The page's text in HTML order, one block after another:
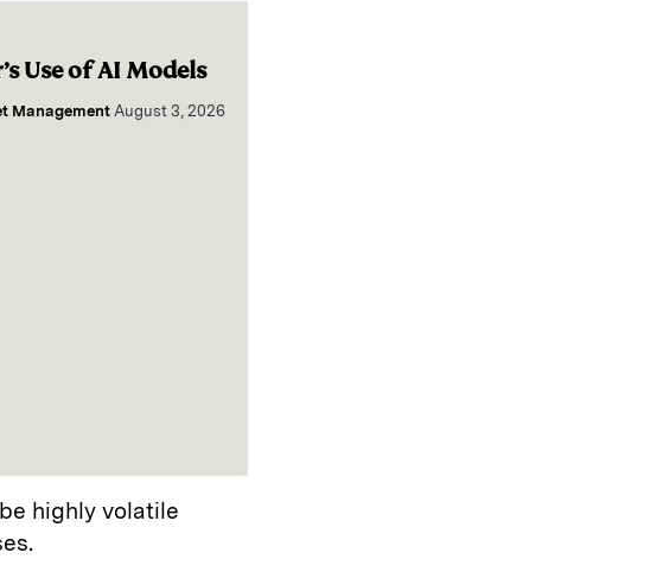
Use of AI Models
Management August 3, 2026
highly volatile